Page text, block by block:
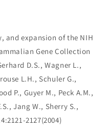
and expansion of the NIH
Gene Collection
D.S., Wagner L.,
L.H., Schuler G.,
P., Guyer M., Peck A.M.,
Jang W., Sherry S.,
2127(2004)